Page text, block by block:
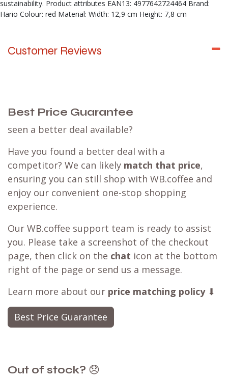
sustainability. Product attributes EAN13: 4977642724464 Brand:
Hario Colour: red Material: Width: 12,9 cm Height: 7,8 cm
Customer Reviews
Best Price Guarantee
seen a better deal available?
Have you found a better deal with a
competitor? We can likely match that price,
ensuring you can still shop with WB.coffee and
enjoy our convenient one-stop shopping
experience.
Our WB.coffee support team is ready to assist
you. Please take a screenshot of the checkout
page, then click on the chat icon at the bottom
right of the page or send us a message.
Learn more about our price matching policy⬇
Best Price Guarantee
Out of stock? 😞